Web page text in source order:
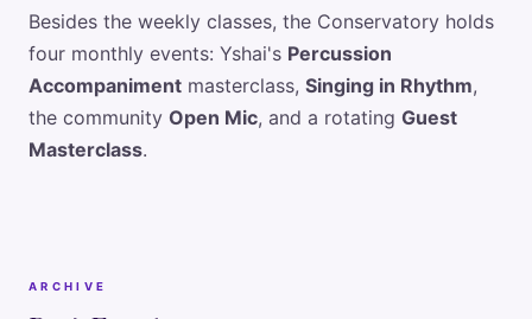
Besides the weekly classes, the Conservatory holds
four monthly events: Yshai's Percussion
Accompaniment masterclass, Singing in Rhythm,
the community Open Mic, and a rotating Guest
Masterclass.
ARCHIVE